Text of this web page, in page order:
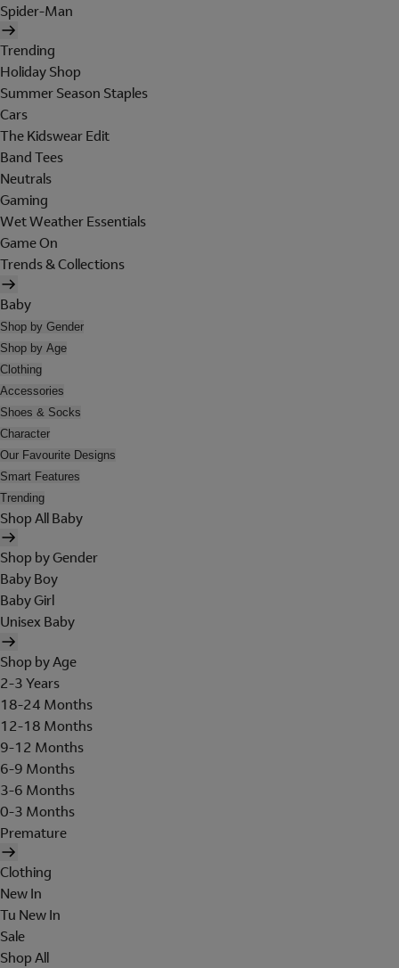
Spider-Man
Trending
Holiday Shop
Summer Season Staples
Cars
The Kidswear Edit
Band Tees
Neutrals
Gaming
Wet Weather Essentials
Game On
Trends & Collections
Baby
Shop by Gender
Shop by Age
Clothing
Accessories
Shoes & Socks
Character
Our Favourite Designs
Smart Features
Trending
Shop All Baby
Shop by Gender
Baby Boy
Baby Girl
Unisex Baby
Shop by Age
2-3 Years
18-24 Months
12-18 Months
9-12 Months
6-9 Months
3-6 Months
0-3 Months
Premature
Clothing
New In
Tu New In
Sale
Shop All